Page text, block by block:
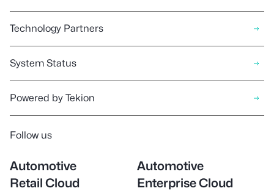
Technology Partners
System Status
Powered by Tekion
Follow us
Automotive
Retail Cloud
Automotive
Enterprise Cloud